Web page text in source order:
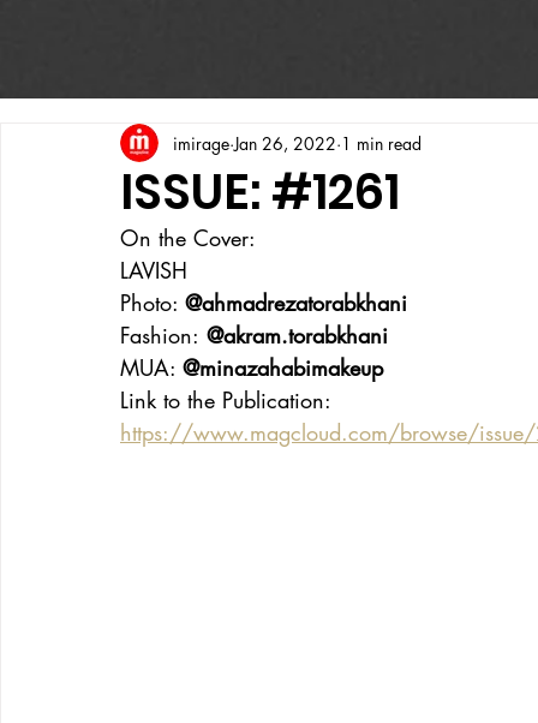
ISSUE: #1261
imirage Jan 26, 2022 1 min read
On the Cover:
LAVISH
Photo: @ahmadrezatorabkhani
Fashion: @akram.torabkhani
MUA: @minazahabimakeup
Link to the Publication:
https://www.magcloud.com/browse/